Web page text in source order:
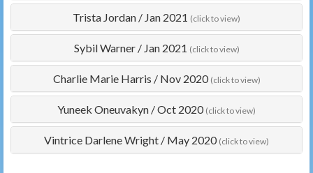
Trista Jordan / Jan 2021 (click to view)
Sybil Warner/ Jan 2021 (click to view)
Charlie Marie Harris / Nov 2020 (click to view)
Yuneek Oneuvakyn /Oct 2020 (click to view)
Vintrice Darlene Wright / May 2020 (click to view)